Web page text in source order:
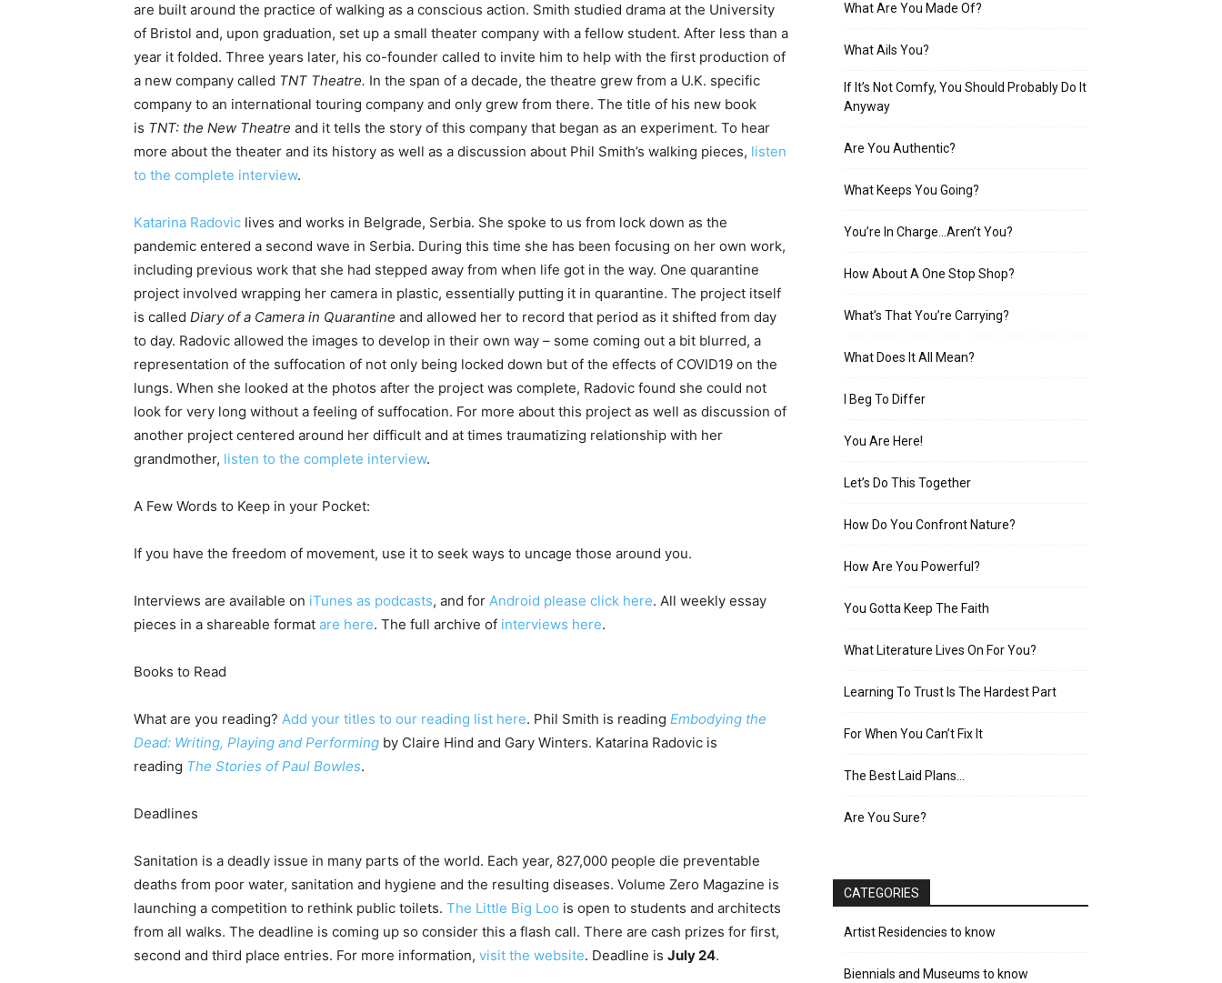
are built around the practice of walking as a conscious action. Smith studied drama at the University
of Bristol and, upon graduation, set up a small theater company with a fellow student. After less than a
year it folded. Three years later, his co-founder called to invite him to help with the first production of
a new company called TNT Theatre. In the span of a decade, the theatre grew from a U.K. specific
company to an international touring company and only grew from there. The title of his new book
is TNT: the New Theatre and it tells the story of this company that began as an experiment. To hear
more about the theater and its history as well as a discussion about Phil Smith’s walking pieces, listen
to the complete interview.
Katarina Radovic lives and works in Belgrade, Serbia. She spoke to us from lock down as the
pandemic entered a second wave in Serbia. During this time she has been focusing on her own work,
including previous work that she had stepped away from when life got in the way. One quarantine
project involved wrapping her camera in plastic, essentially putting it in quarantine. The project itself
is called Diary of a Camera in Quarantine and allowed her to record that period as it shifted from day
to day. Radovic allowed the images to develop in their own way – some coming out a bit blurred, a
representation of the suffocation of not only being locked down but of the effects of COVID19 on the
lungs. When she looked at the photos after the project was complete, Radovic found she could not
look for very long without a feeling of suffocation. For more about this project as well as discussion of
another project centered around her difficult and at times traumatizing relationship with her
grandmother, listen to the complete interview.
A Few Words to Keep in your Pocket:
If you have the freedom of movement, use it to seek ways to uncage those around you.
Interviews are available on iTunes as podcasts, and for Android please click here. All weekly essay
pieces in a shareable format are here. The full archive of interviews here.
Books to Read
What are you reading? Add your titles to our reading list here. Phil Smith is reading Embodying the
Dead: Writing, Playing and Performing by Claire Hind and Gary Winters. Katarina Radovic is
reading The Stories of Paul Bowles.
Deadlines
Sanitation is a deadly issue in many parts of the world. Each year, 827,000 people die preventable
deaths from poor water, sanitation and hygiene and the resulting diseases. Volume Zero Magazine is
launching a competition to rethink public toilets. The Little Big Loo is open to students and architects
from all walks. The deadline is coming up so consider this a flash call. There are cash prizes for first,
second and third place entries. For more information, visit the website. Deadline is July 24.
What Are You Made Of?
What Ails You?
If It’s Not Comfy, You Should Probably Do It
Anyway
Are You Authentic?
What Keeps You Going?
You’re In Charge…Aren’t You?
How About A One Stop Shop?
What’s That You’re Carrying?
What Does It All Mean?
I Beg To Differ
You Are Here!
Let’s Do This Together
How Do You Confront Nature?
How Are You Powerful?
You Gotta Keep The Faith
What Literature Lives On For You?
Learning To Trust Is The Hardest Part
For When You Can’t Fix It
The Best Laid Plans…
Are You Sure?
CATEGORIES
Artist Residencies to know
Biennials and Museums to know